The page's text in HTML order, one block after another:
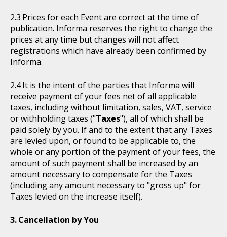
Prices for each Event are correct at the time of
publication. Informa reserves the right to change the
prices at any time but changes will not affect
registrations which have already been confirmed by
Informa.
It is the intent of the parties that Informa will
receive payment of your fees net of all applicable
taxes, including without limitation, sales, VAT, service
or withholding taxes ("Taxes"), all of which shall be
paid solely by you. If and to the extent that any Taxes
are levied upon, or found to be applicable to, the
whole or any portion of the payment of your fees, the
amount of such payment shall be increased by an
amount necessary to compensate for the Taxes
(including any amount necessary to "gross up" for
Taxes levied on the increase itself).
Cancellation by You